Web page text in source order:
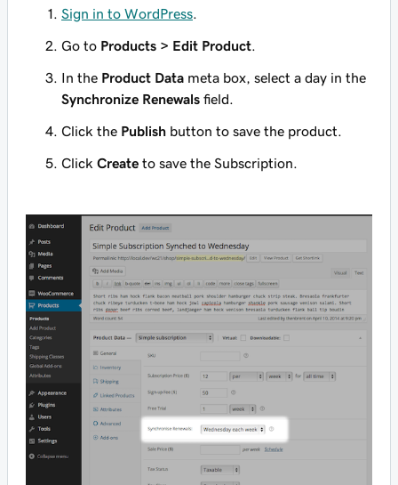
Sign in to WordPress
Go to Products > Edit Product
In the Product Data meta box, select a day in the
Synchronize Renewals field.
Click the Publish button to save the product.
Click Create to save the Subscription.